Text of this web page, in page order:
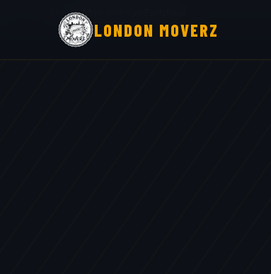
LONDON MOVERZ
Home›Man and Van Earlsfield